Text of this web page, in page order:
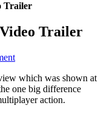
Trailer
Trailer
which was shown at
one big difference
action.